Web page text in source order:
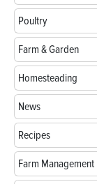
Poultry
Farm & Garden
Homesteading
News
Recipes
Farm Management